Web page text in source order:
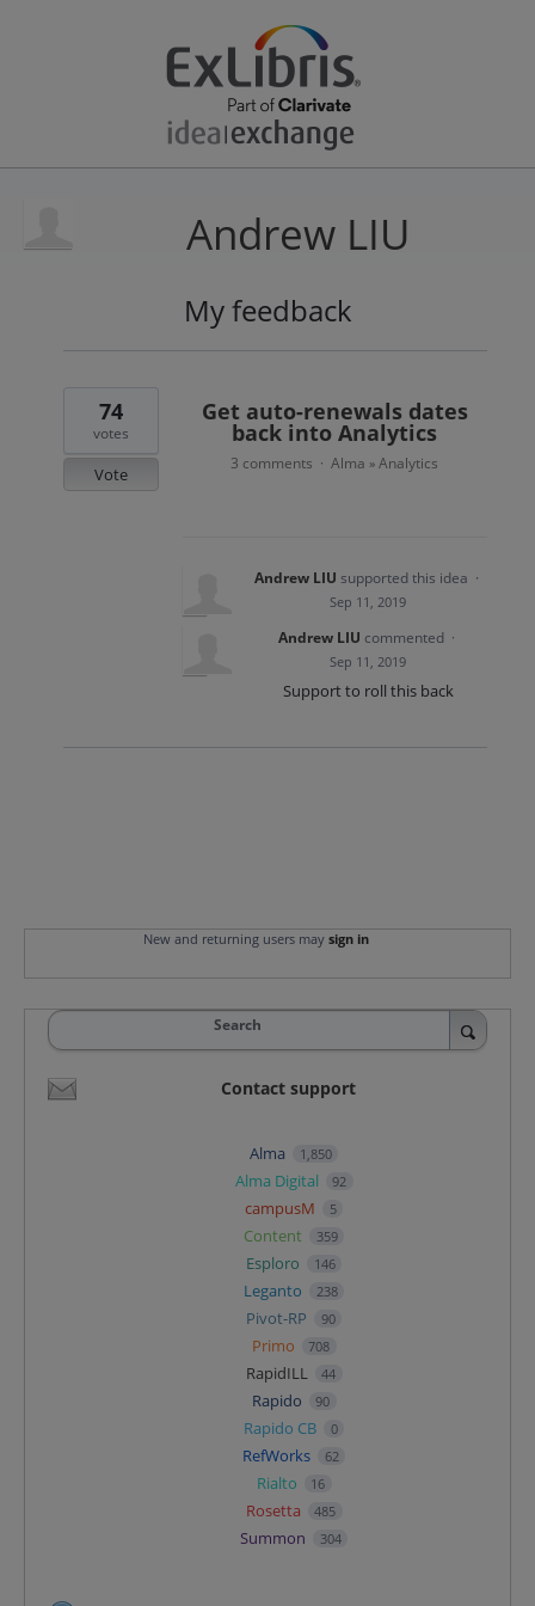
Andrew LIU
My feedback
result
Get auto-renewals dates
back into Analytics
74
votes
Vote
3 comments · Alma » Analytics
Andrew LIU supported this idea ·
Sep 11, 2019
Andrew LIU commented ·
Sep 11, 2019
Support to roll this back
New and returning users may sign in
Search
Contact support
Alma 1,850
Alma Digital 92
campusM 5
Content 359
Esploro 146
Leganto 238
Pivot-RP 90
Primo 708
RapidILL 44
Rapido 90
Rapido CB 0
RefWorks 62
Rialto 16
Rosetta 485
Summon 304